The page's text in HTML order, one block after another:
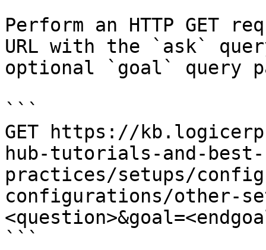
Perform an HTTP GET
URL with the `ask`
optional `goal` query
```
GET https://
hub-tutorials-and-best-
practices/setups/
configurations/other-
```